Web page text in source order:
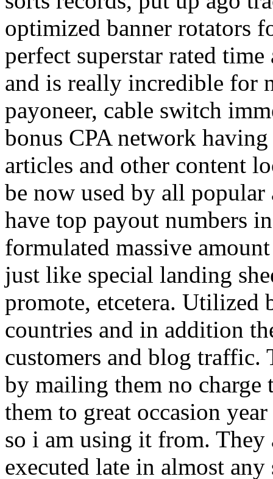
optimized banner rotators
perfect superstar rated
and is really incredible for
payoneer, cable switch
bonus CPA network
articles and other content
be now used by all
have top payout numbers
formulated massive
just like special landing
promote, etcetera. Utilized
countries and in addition
customers and blog traffic.
by mailing them no charge
them to great occasion
so i am using it from. They
executed late in almost